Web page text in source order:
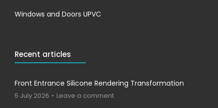
Windows and Doors UPVC
Recent articles
Front Entrance Silicone Rendering Transformation
5 July 2026 Leave a comment